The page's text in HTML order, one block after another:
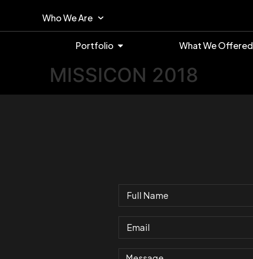
Who We Are
Portfolio What We Offered
MISSICON 2018